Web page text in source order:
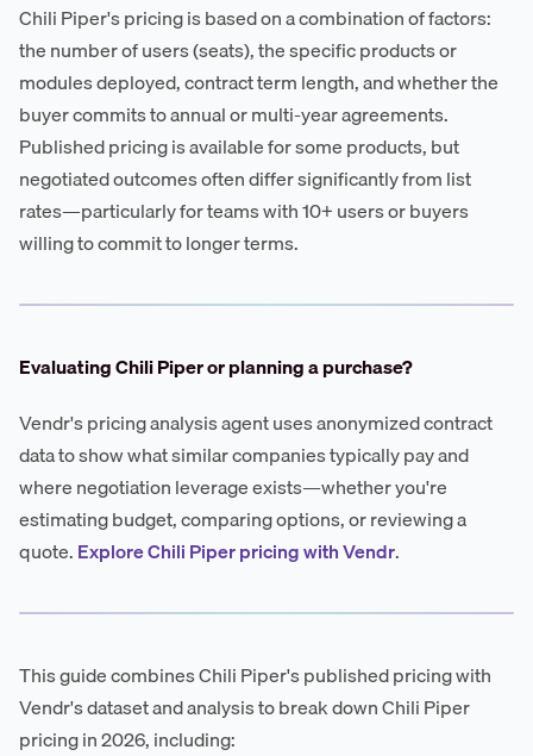
Chili Piper's pricing is based on a combination of factors:
the number of users (seats), the specific products or
modules deployed, contract term length, and whether the
buyer commits to annual or multi-year agreements.
Published pricing is available for some products, but
negotiated outcomes often differ significantly from list
rates—particularly for teams with 10+ users or buyers
willing to commit to longer terms.
Evaluating Chili Piper or planning a purchase?
Vendr's pricing analysis agent uses anonymized contract
data to show what similar companies typically pay and
where negotiation leverage exists—whether you're
estimating budget, comparing options, or reviewing a
quote.Explore Chili Piper pricing with Vendr.
This guide combines Chili Piper's published pricing with
Vendr's dataset and analysis to break down Chili Piper
pricing in 2026, including: